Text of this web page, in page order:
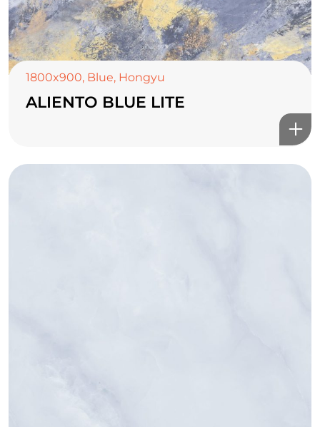
1800x900, Blue, Hongyu
ALIENTO BLUE LITE